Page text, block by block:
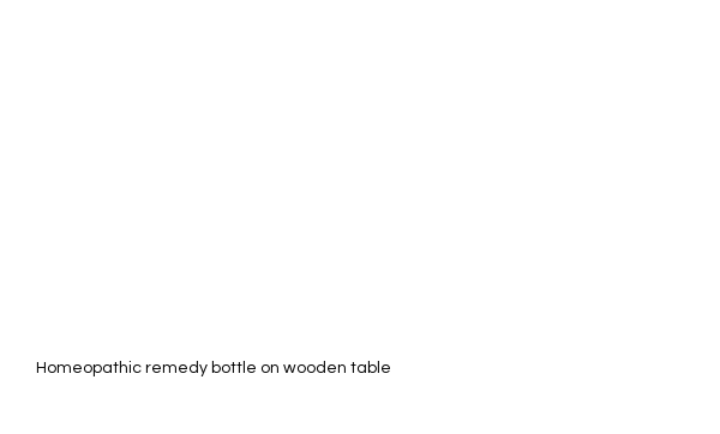
Homeopathic remedy bottle on wooden table